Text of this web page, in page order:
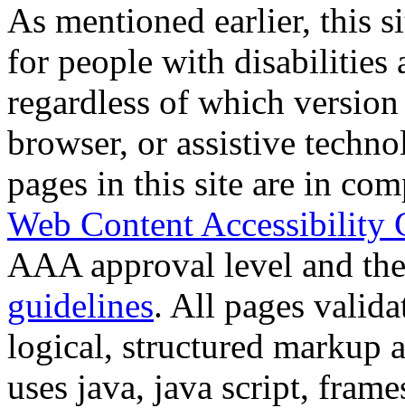
As mentioned earlier, this
for people with disabilities
regardless of which
browser, or assistive
pages in this site are in
Web Content Accessibility
AAA approval level and
guidelines. All pages
logical, structured markup
uses java, java script,